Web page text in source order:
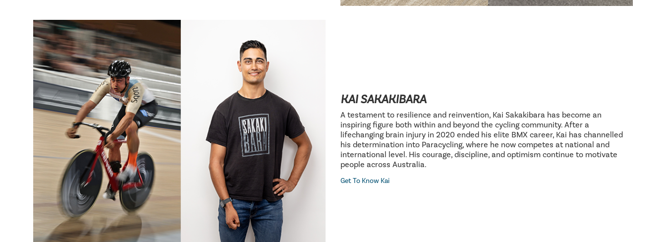
KAI SAKAKIBARA
A testament to resilience and reinvention, Kai Sakakibara has become an
inspiring figure both within and beyond the cycling community. After a
lifechanging brain injury in 2020 ended his elite BMX career, Kai has channelled
his determination into Paracycling, where he now competes at national and
international level. His courage, discipline, and optimism continue to motivate
people across Australia.
Get To Know Kai